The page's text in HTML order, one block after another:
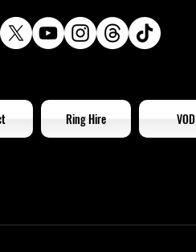
Ring Hire VOD